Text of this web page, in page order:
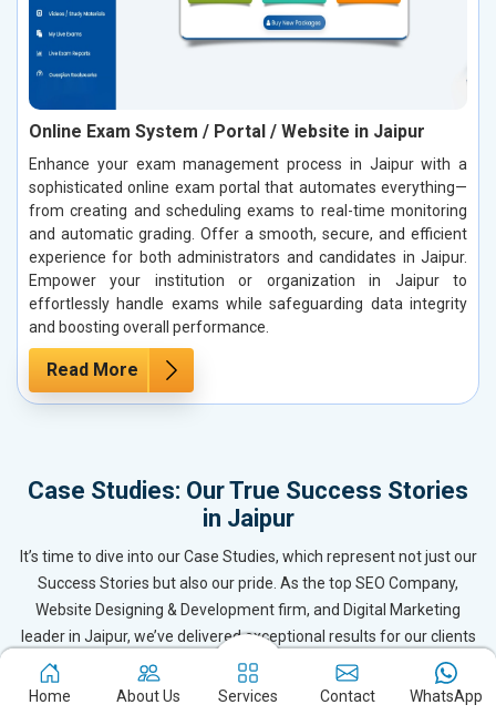
Online Exam System / Portal / Website in Jaipur
Enhance your exam management process in Jaipur with a
sophisticated online exam portal that automates everything—
from creating and scheduling exams to real-time monitoring
and automatic grading. Offer a smooth, secure, and efficient
experience for both administrators and candidates in Jaipur.
Empower your institution or organization in Jaipur to
effortlessly handle exams while safeguarding data integrity
and boosting overall performance.
Read More
Case Studies: Our True Success Stories
in Jaipur
It’s time to dive into our Case Studies, which represent not just our
Success Stories but also our pride. As the top SEO Company,
Website Designing & Development firm, and Digital Marketing
leader in Jaipur, we’ve delivered exceptional results for our clients
by becoming their trusted Digital Marketing Partner. These case
studies reflect the dedication and expertise of our team, ensuring
Home About Us Services Contact WhatsApp